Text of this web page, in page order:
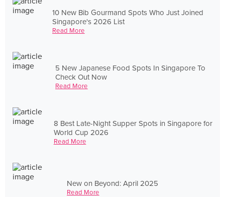
10 New Bib Gourmand Spots Who Just Joined
Singapore's 2026 List
Read More
5 New Japanese Food Spots In Singapore To
Check Out Now
Read More
8 Best Late-Night Supper Spots in Singapore for
World Cup 2026
Read More
New on Beyond: April 2025
Read More